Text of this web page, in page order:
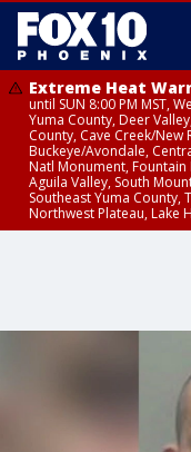
Extreme Heat
until SUN 8:00 PM MST,
Yuma County, Deer
County, Cave Creek/New
Buckeye/Avondale,
Natl Monument, Fountain
Aguila Valley, South
Southeast Yuma County,
Northwest Plateau, Lake